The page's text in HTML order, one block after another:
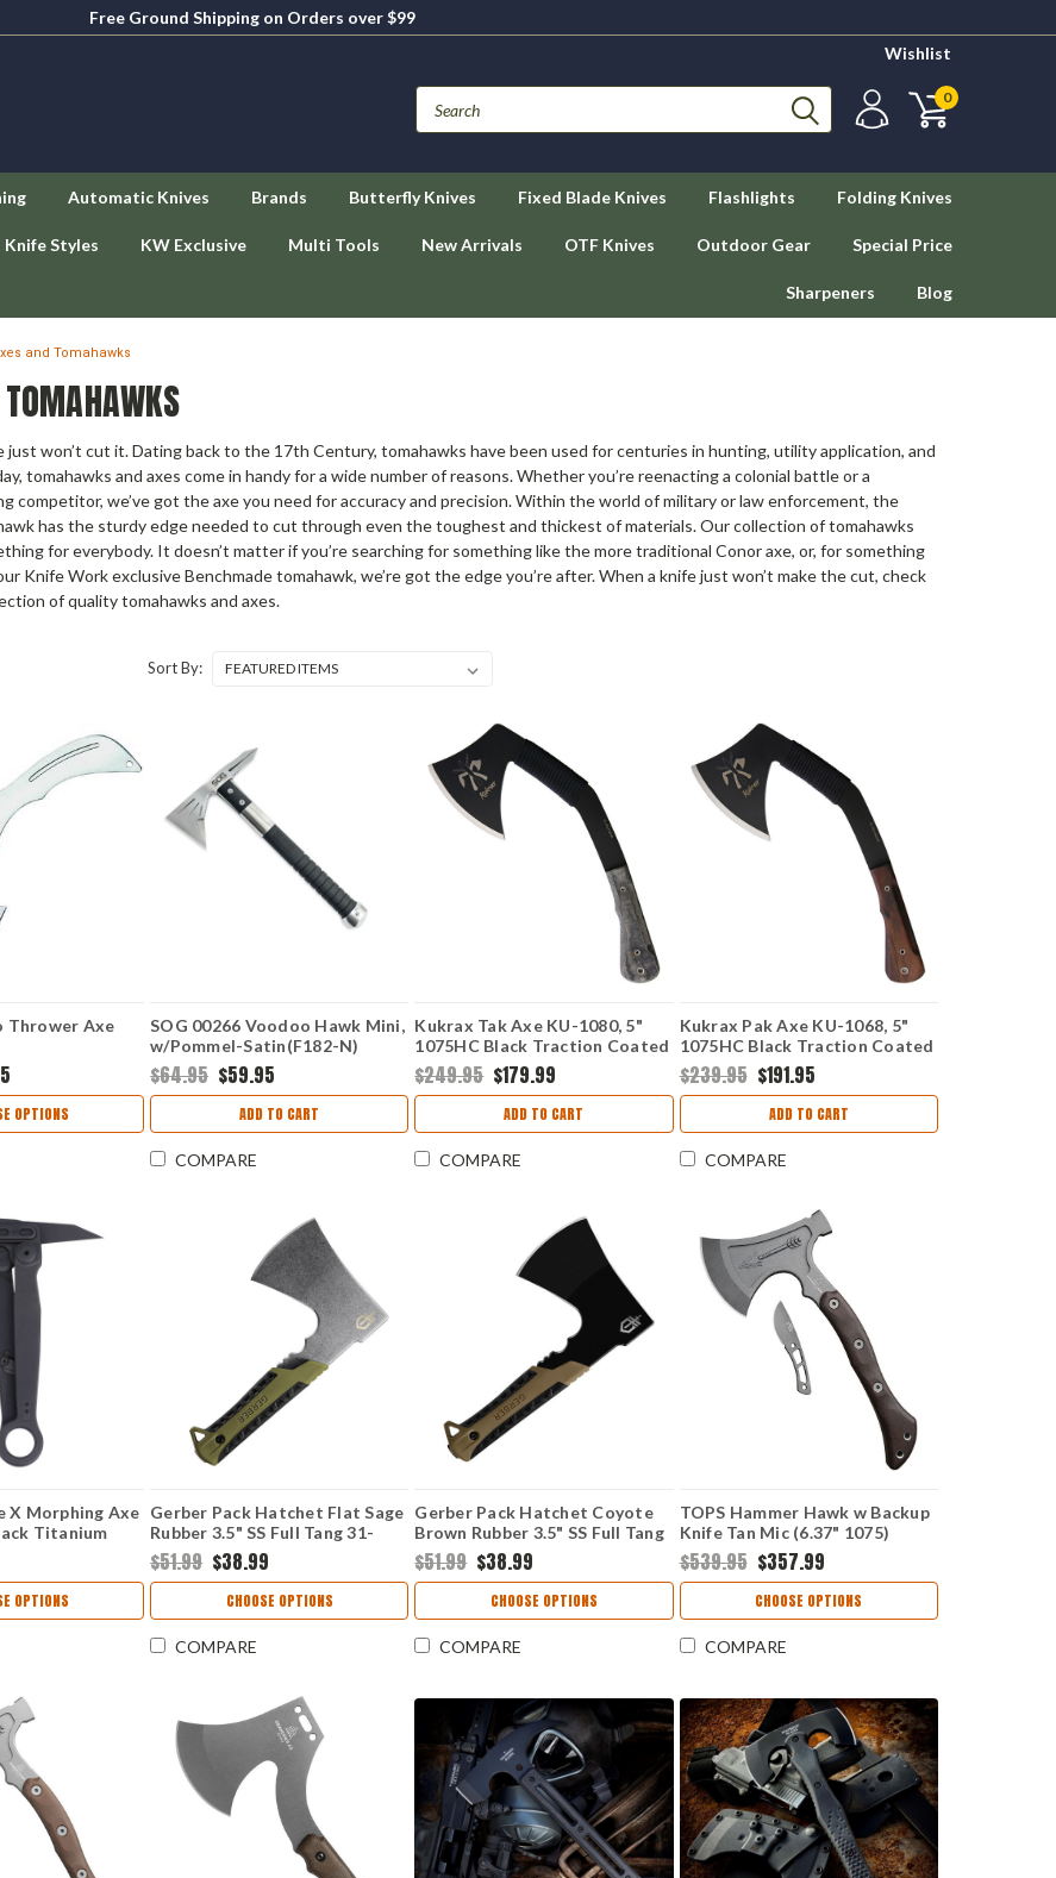
Free Ground Shipping on Orders over $99
Wishlist
0
Automatic Knives Brands Butterfly Knives Fixed Blade Knives Flashlights Folding Knives
Knife Styles KW Exclusive Multi Tools New Arrivals OTF Knives Outdoor Gear Special Price
Sharpeners Blog
and Tomahawks
just won’t cut it. Dating back to the 17th Century, tomahawks have been used for centuries in hunting, utility application, and
tomahawks and axes come in handy for a wide number of reasons. Whether you’re reenacting a colonial battle or a
competitor, we’ve got the axe you need for accuracy and precision. Within the world of military or law enforcement, the
has the sturdy edge needed to cut through even the toughest and thickest of materials. Our collection of tomahawks
for everybody. It doesn’t matter if you’re searching for something like the more traditional Conor axe, or, for something
Knife Work exclusive Benchmade tomahawk, we’re got the edge you’re after. When a knife just won’t make the cut, check
of quality tomahawks and axes.
Sort By:
Thrower Axe
OPTIONS
SOG 00266 Voodoo Hawk Mini,
w/Pommel-Satin(F182-N)
$64.95 $59.95
ADD TO CART
COMPARE
Kukrax Tak Axe KU-1080, 5"
1075HC Black Traction Coated
Axe Head, Micarta
Handle/Kydex Sheath
$249.95 $179.99
ADD TO CART
COMPARE
Kukrax Pak Axe KU-1068, 5"
1075HC Black Traction Coated
Axe Head, Walnut Handle
$239.95 $191.95
ADD TO CART
COMPARE
X Morphing Axe
Titanium
Head with
Steel
Overlays
OPTIONS
Gerber Pack Hatchet Flat Sage
Rubber 3.5" SS Full Tang 31-
003482
$51.99 $38.99
CHOOSE OPTIONS
COMPARE
Gerber Pack Hatchet Coyote
Brown Rubber 3.5" SS Full Tang
31-003484
$51.99 $38.99
CHOOSE OPTIONS
COMPARE
TOPS Hammer Hawk w Backup
Knife Tan Mic (6.37" 1075)
TPHAMH04
$539.95 $357.99
CHOOSE OPTIONS
COMPARE